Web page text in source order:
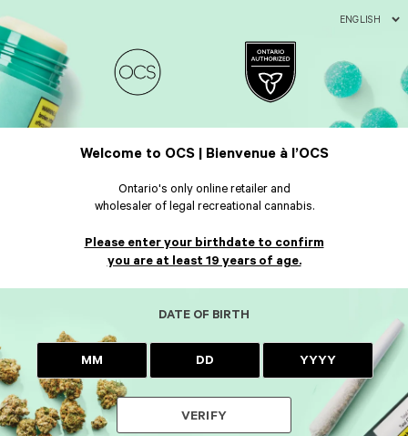
ENGLISH
Welcome to OCS | Bienvenue à l’OCS
Ontario's only online retailer and
wholesaler of legal recreational cannabis.
Please enter your birthdate to confirm
you are at least 19 years of age.
DATE OF BIRTH
VERIFY